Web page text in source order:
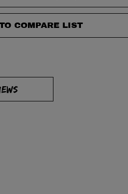
COMPARE LIST